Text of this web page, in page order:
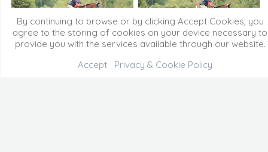
By continuing to browse or by clicking Accept Cookies, you
agree to the storing of cookies on your device necessary to
provide you with the services available through our website.
Accept
Privacy & Cookie Policy